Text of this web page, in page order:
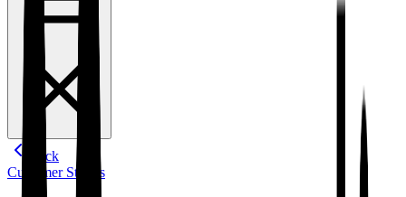
Back
Customer Stories